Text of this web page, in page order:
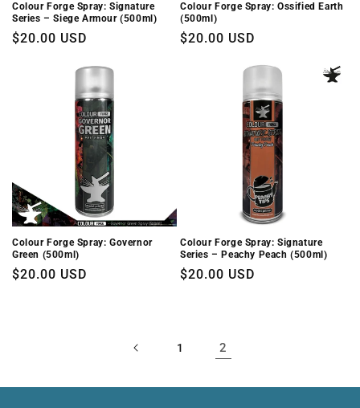
Colour Forge Spray: Signature
Series – Siege Armour (500ml)
Regular
$20.00 USD
Colour Forge Spray: Ossified Earth
(500ml)
Regular
$20.00 USD
Colour Forge Spray: Governor
Green (500ml)
Regular
$20.00 USD
Colour Forge Spray: Signature
Series – Peachy Peach (500ml)
Regular
$20.00 USD
1 2